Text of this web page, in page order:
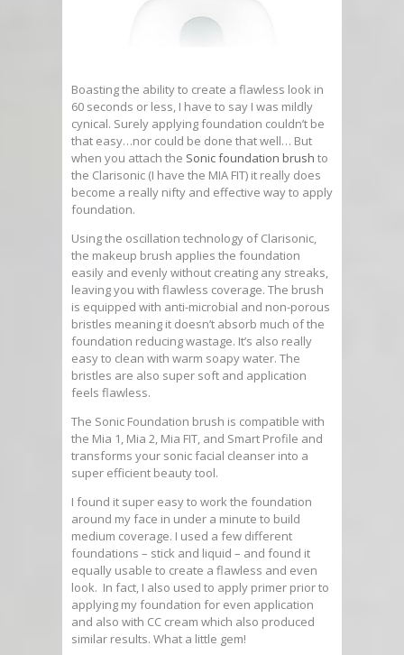
Boasting the ability to create a flawless look in
60 seconds or less, I have to say I was mildly
cynical. Surely applying foundation couldn’t be
that easy…nor could be done that well… But
when you attach the Sonic foundation brush to
the Clarisonic (I have the MIA FIT) it really does
become a really nifty and effective way to apply
foundation.
Using the oscillation technology of Clarisonic,
the makeup brush applies the foundation
easily and evenly without creating any streaks,
leaving you with flawless coverage. The brush
is equipped with anti-microbial and non-porous
bristles meaning it doesn’t absorb much of the
foundation reducing wastage. It’s also really
easy to clean with warm soapy water. The
bristles are also super soft and application
feels flawless.
The Sonic Foundation brush is compatible with
the Mia 1, Mia 2, Mia FIT, and Smart Profile and
transforms your sonic facial cleanser into a
super efficient beauty tool.
I found it super easy to work the foundation
around my face in under a minute to build
medium coverage. I used a few different
foundations – stick and liquid – and found it
equally usable to create a flawless and even
look. In fact, I also used to apply primer prior to
applying my foundation for even application
and also with CC cream which also produced
similar results. What a little gem!